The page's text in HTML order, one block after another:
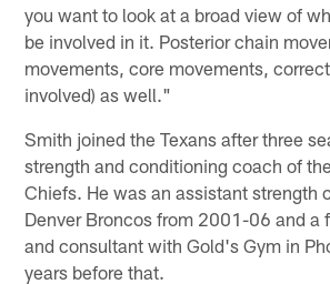
you want to look at a broad view of
be involved in it. Posterior chain
movements, core movements,
involved) as well."
Smith joined the Texans after three
strength and conditioning coach of
Chiefs. He was an assistant strength
Denver Broncos from 2001-06 and a
and consultant with Gold's Gym in
years before that.